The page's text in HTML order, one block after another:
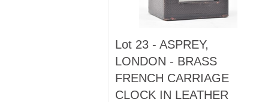
Lot 23 - ASPREY,
LONDON - BRASS
FRENCH CARRIAGE
CLOCK IN LEATHER